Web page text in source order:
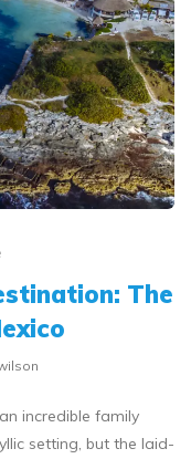
The
incredible family
setting, but the laid-